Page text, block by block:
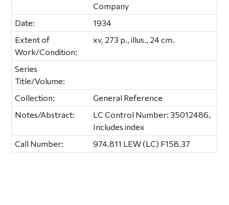
Company
Date:
1934
Extent of
Work/Condition:
xv, 273 p., illus., 24 cm.
Series
Title/Volume:
Collection:
General Reference
Notes/Abstract:
LC Control Number: 35012486,
Includes index
Call Number:
974.811 LEW (LC) F158.37